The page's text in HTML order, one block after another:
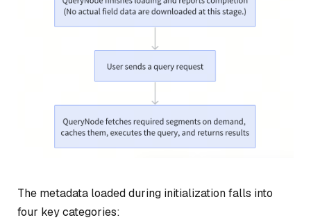
The metadata loaded during initialization falls into
four key categories: